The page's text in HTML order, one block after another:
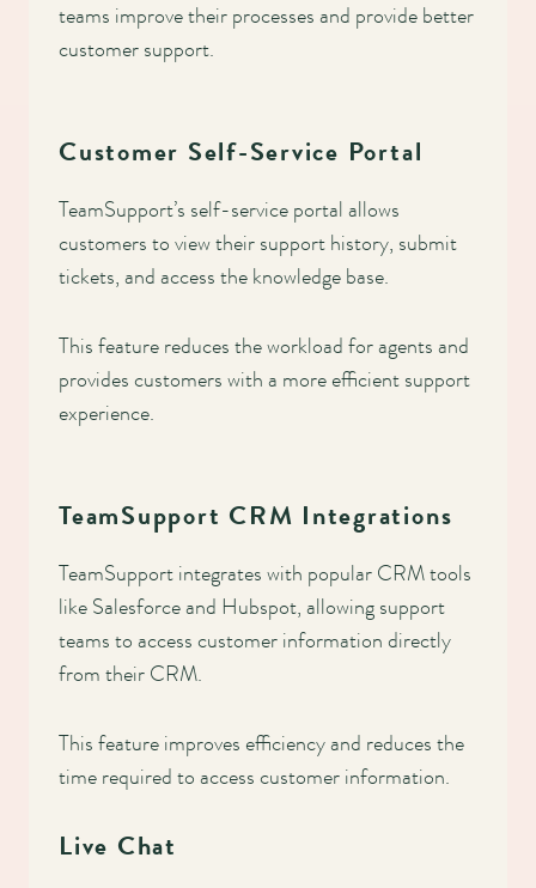
teams improve their processes and provide better
customer support.
Customer Self-Service Portal
TeamSupport’s self-service portal allows
customers to view their support history, submit
tickets, and access the knowledge base.
This feature reduces the workload for agents and
provides customers with a more efficient support
experience.
TeamSupport CRM Integrations
TeamSupport integrates with popular CRM tools
like Salesforce and Hubspot, allowing support
teams to access customer information directly
from their CRM.
This feature improves efficiency and reduces the
time required to access customer information.
Live Chat